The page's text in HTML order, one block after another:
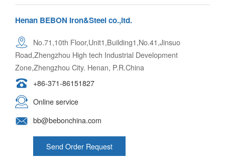
Henan BEBON Iron&Steel co.,ltd.
No.71,10th Floor,Unit1,Building1,No.41,Jinsuo
Road,Zhengzhou High tech Industrial Development
Zone,Zhengzhou City. Henan, P.R.China
+86-371-86151827
Online service
bb@bebonchina.com
Send Order Request